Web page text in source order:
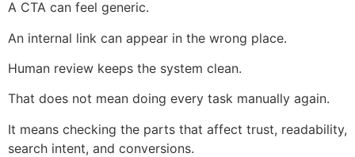
A CTA can feel generic.
An internal link can appear in the wrong place.
Human review keeps the system clean.
That does not mean doing every task manually again.
It means checking the parts that affect trust, readability,
search intent, and conversions.